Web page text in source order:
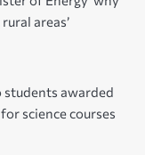
areas’
students awarded
science courses